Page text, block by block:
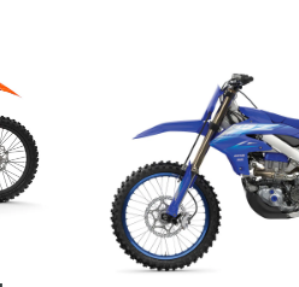
First Look
2026